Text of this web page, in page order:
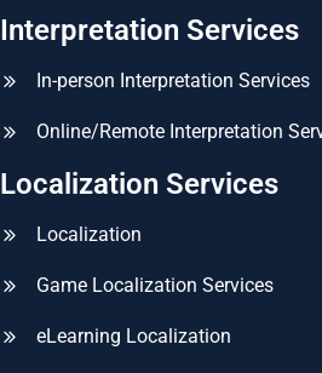
Interpretation Services
In-person Interpretation Services
Online/Remote Interpretation
Localization Services
Localization
Game Localization Services
eLearning Localization